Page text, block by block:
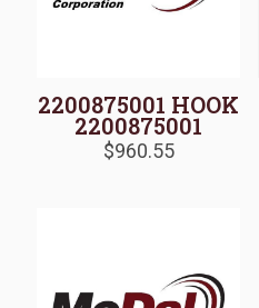
2200875001 HOOK
2200875001
$960.55